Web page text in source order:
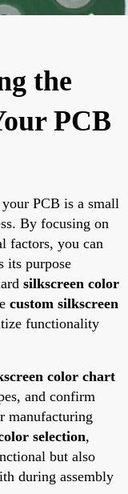
the
PCB
PCB is a small
By focusing on
factors, you can
its purpose
silkscreen color
custom silkscreen
functionality
color chart
and confirm
manufacturing
selection,
but also
during assembly